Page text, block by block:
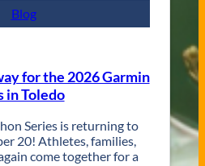
Blog
for the 2026 Garmin
in Toledo
Series is returning to
20! Athletes, families,
come together for a